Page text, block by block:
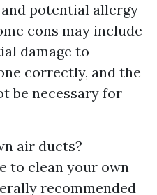
potential allergy
cons may include
damage to
correctly, and the
be necessary for
air ducts?
to clean your own
recommended